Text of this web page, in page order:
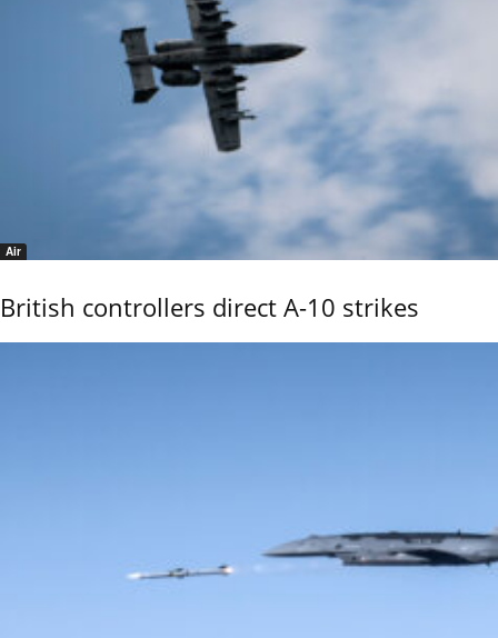
Air
British controllers direct A-10 strikes